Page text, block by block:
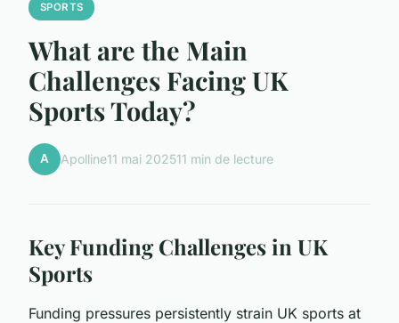
SPORTS
What are the Main
Challenges Facing UK
Sports Today?
A Apolline11 mai 202511 min de lecture
Key Funding Challenges in UK
Sports
Funding pressures persistently strain UK sports at